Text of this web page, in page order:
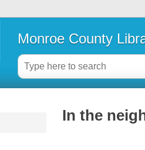
Monroe County
In the